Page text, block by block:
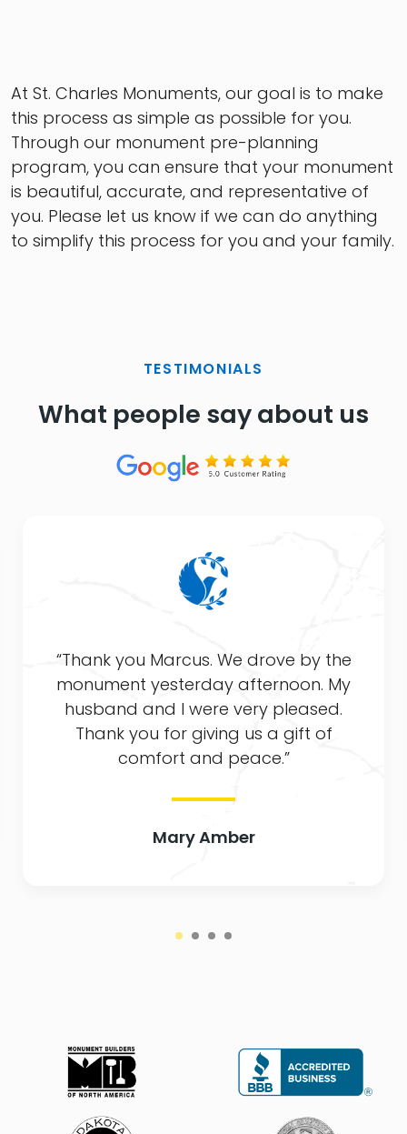
At St. Charles Monuments, our goal is to make
this process as simple as possible for you.
Through our monument pre-planning
program, you can ensure that your monument
is beautiful, accurate, and representative of
you. Please let us know if we can do anything
to simplify this process for you and your family.
TESTIMONIALS
What people say about us
you Marcus. We drove by the
yesterday afternoon. My
and I were very pleased.
you for giving us a gift of
comfort and peace.”
Mary Amber